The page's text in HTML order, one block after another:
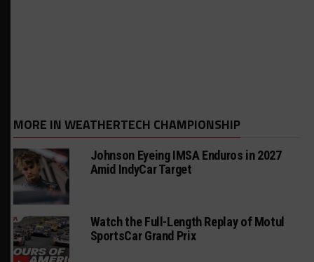
MORE IN WEATHERTECH CHAMPIONSHIP
Johnson Eyeing IMSA Enduros in 2027
Amid IndyCar Target
Watch the Full-Length Replay of Motul
SportsCar Grand Prix